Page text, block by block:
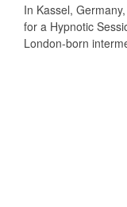
In Kassel,
for a Hypnotic
London-born